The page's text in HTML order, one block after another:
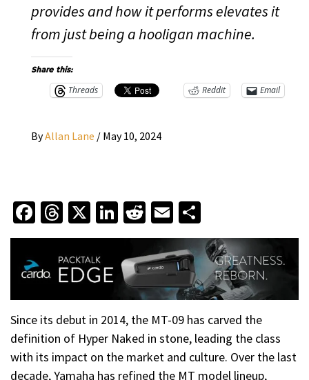
provides and how it performs elevates it
from just being a hooligan machine.
Share this:
Threads Reddit Email
ByAllan Lane / May 10, 2024
Facebook
Threads
X LinkedIn
Reddit
Email
Since its debut in 2014, the MT-09 has carved the
definition of Hyper Naked in stone, leading the class
with its impact on the market and culture. Over the last
decade, Yamaha has refined the MT model lineup,